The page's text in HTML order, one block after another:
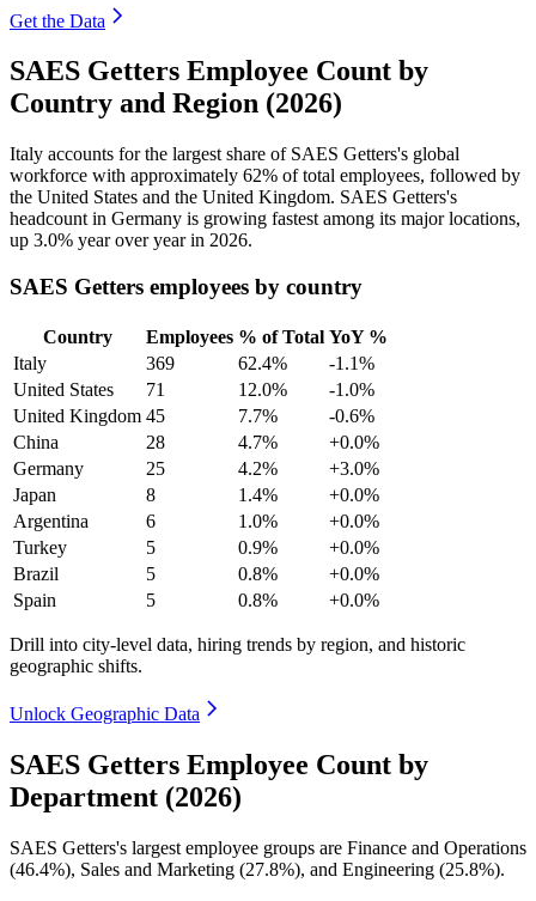
Get the Data
SAES Getters Employee Count by
Country and Region (2026)
Italy accounts for the largest share of SAES Getters's global
workforce with approximately 62% of total employees, followed by
the United States and the United Kingdom. SAES Getters's
headcount in Germany is growing fastest among its major locations,
up 3.0% year over year in 2026.
SAES Getters employees by country
Country Employees % of Total YoY %
Italy
369 62.4%
-1.1%
United States
71 12.0%
-1.0%
United Kingdom 45 7.7%
-0.6%
China
28 4.7%
+0.0%
Germany
25 4.2%
+3.0%
Japan
8 1.4%
+0.0%
Argentina
6 1.0%
+0.0%
Turkey
5 0.9%
+0.0%
Brazil
5 0.8%
+0.0%
Spain
5 0.8% +0.0%
Drill into city-level data, hiring trends by region, and historic
geographic shifts.
Unlock Geographic Data
SAES Getters Employee Count by
Department (2026)
SAES Getters's largest employee groups are Finance and Operations
(46.4%), Sales and Marketing (27.8%), and Engineering (25.8%).